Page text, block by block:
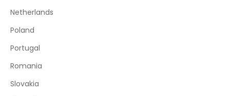
Netherlands
Poland
Portugal
Romania
Slovakia